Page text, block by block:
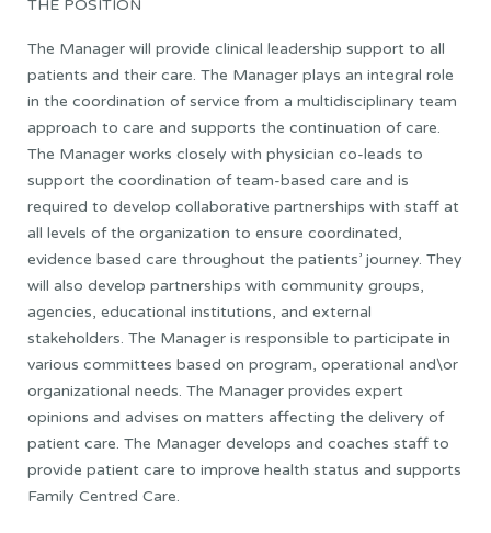
THE POSITION
The Manager will provide clinical leadership support to all
patients and their care. The Manager plays an integral role
in the coordination of service from a multidisciplinary team
approach to care and supports the continuation of care.
The Manager works closely with physician co-leads to
support the coordination of team-based care and is
required to develop collaborative partnerships with staff at
all levels of the organization to ensure coordinated,
evidence based care throughout the patients’ journey. They
will also develop partnerships with community groups,
agencies, educational institutions, and external
stakeholders. The Manager is responsible to participate in
various committees based on program, operational and\or
organizational needs. The Manager provides expert
opinions and advises on matters affecting the delivery of
patient care. The Manager develops and coaches staff to
provide patient care to improve health status and supports
Family Centred Care.